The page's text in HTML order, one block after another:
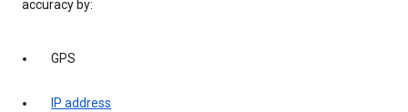
accuracy by:
GPS
IP address